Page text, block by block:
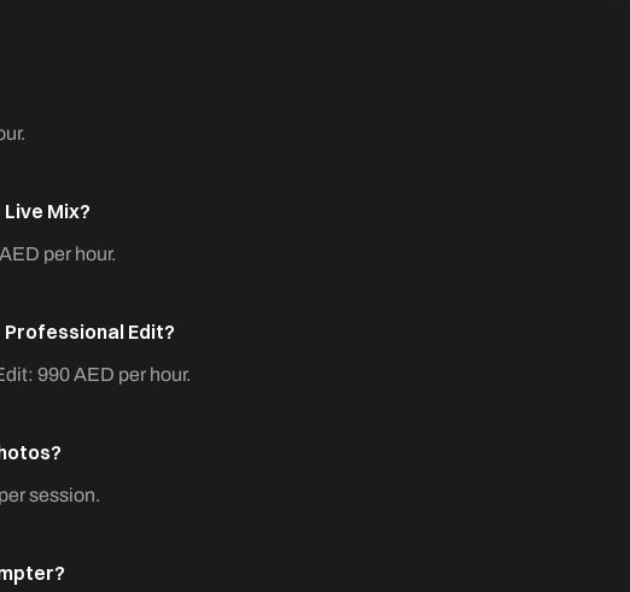
Live Mix?
per hour.
Professional Edit?
990 AED per hour.
session.